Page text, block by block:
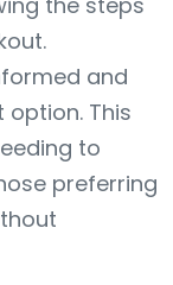
and
This
to
preferring